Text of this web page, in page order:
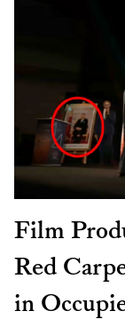
Film
Red
in